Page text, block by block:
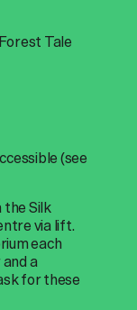
Tale
(see
the Silk
via lift.
each
a
for these